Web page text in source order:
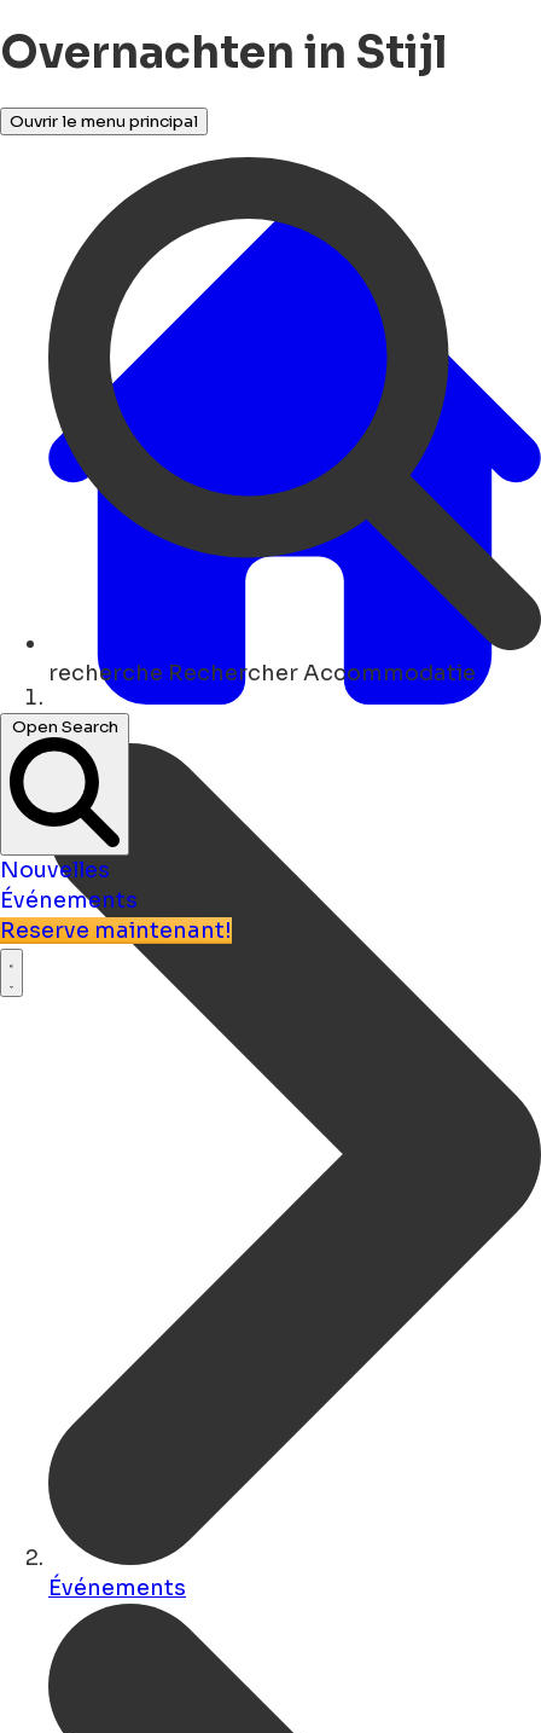
Overnachten in Stijl
Ouvrir le menu principal
recherche Rechercher Accommodatie
Open Search
Nouvelles
Événements
Reserve maintenant!
Maison
Événements